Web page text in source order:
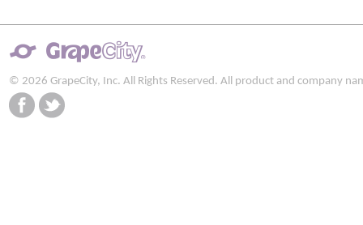
© 2026 GrapeCity, Inc. All Rights Reserved. All product and company